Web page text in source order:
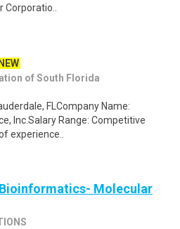
NEW
of South Florida
FLCompany Name:
Inc.Salary Range: Competitive
experience..
Molecular